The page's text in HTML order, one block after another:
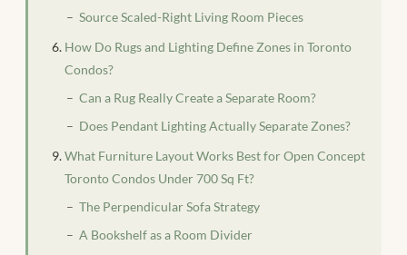
Source Scaled-Right Living Room Pieces
How Do Rugs and Lighting Define Zones in Toronto
Condos?
Can a Rug Really Create a Separate Room?
Does Pendant Lighting Actually Separate Zones?
What Furniture Layout Works Best for Open Concept
Toronto Condos Under 700 Sq Ft?
The Perpendicular Sofa Strategy
A Bookshelf as a Room Divider